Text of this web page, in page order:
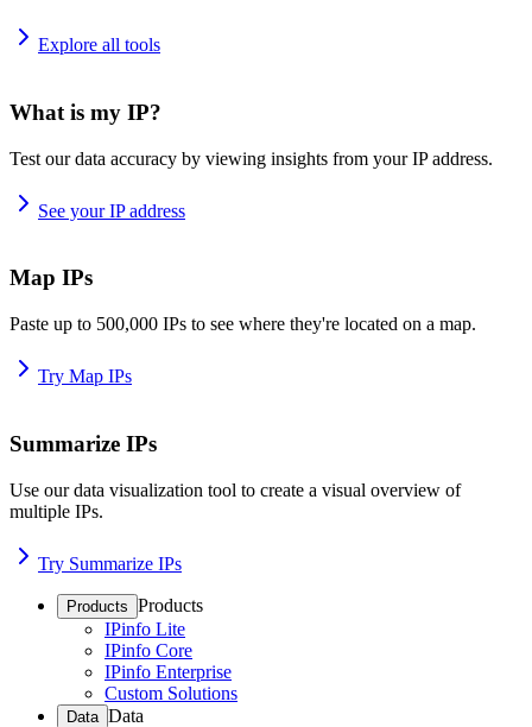
Explore all tools
What is my IP?
Test our data accuracy by viewing insights from your IP address.
See your IP address
Map IPs
Paste up to 500,000 IPs to see where they're located on a map.
Try Map IPs
Summarize IPs
Use our data visualization tool to create a visual overview of
multiple IPs.
Try Summarize IPs
Products Products
IPinfo Lite
IPinfo Core
IPinfo Enterprise
Custom Solutions
Data Data